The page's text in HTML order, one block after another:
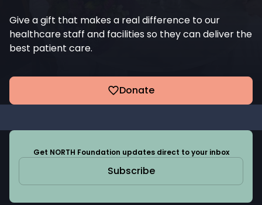
Give a gift that makes a real difference to our
healthcare staff and facilities so they can deliver the
best patient care.
Donate
Get NORTH Foundation updates direct to your inbox
Subscribe